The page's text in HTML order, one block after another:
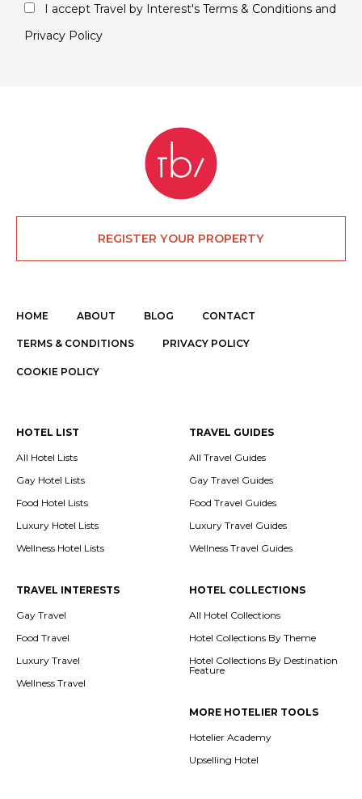
I accept Travel by Interest's Terms & Conditions and
Privacy Policy
REGISTER YOUR PROPERTY
HOME ABOUT BLOG CONTACT
TERMS & CONDITIONS PRIVACY POLICY
COOKIE POLICY
HOTEL LIST
All Hotel Lists
Gay Hotel Lists
Food Hotel Lists
Luxury Hotel Lists
Wellness Hotel Lists
TRAVEL GUIDES
All Travel Guides
Gay Travel Guides
Food Travel Guides
Luxury Travel Guides
Wellness Travel Guides
TRAVEL INTERESTS
Gay Travel
Food Travel
Luxury Travel
Wellness Travel
HOTEL COLLECTIONS
All Hotel Collections
Hotel Collections By Theme
Hotel Collections By Destination
Feature
MORE HOTELIER TOOLS
Hotelier Academy
Upselling Hotel